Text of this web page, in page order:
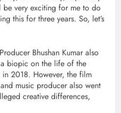
very exciting for me to do
this for three years. So, let’s
Bhushan Kumar also
biopic on the life of the
in 2018. However, the film
music producer also went
creative differences,